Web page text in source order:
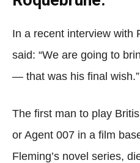
In a recent interview with
said: “We are going to
— that was his final wish.”
The first man to play
or Agent 007 in a film
Fleming’s novel series,